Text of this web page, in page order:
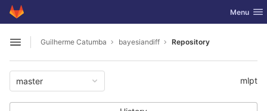
Skip to content
GitLab Toggle
Menu
Open sidebar
Guilherme Catumba bayesiandiff Repository
master mlpt